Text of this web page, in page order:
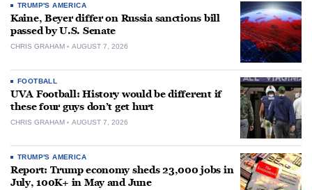
TRUMP'S AMERICA
Kaine, Beyer differ on Russia sanctions bill
passed by U.S. Senate
CHRIS GRAHAM AUGUST 7, 2026
FOOTBALL
UVA Football: History would be different if
these four guys don’t get hurt
CHRIS GRAHAM AUGUST 7, 2026
TRUMP'S AMERICA
Report: Trump economy sheds 23,000 jobs in
July, 100K+ in May and June